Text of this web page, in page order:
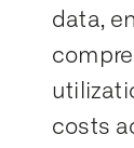
data,
costs